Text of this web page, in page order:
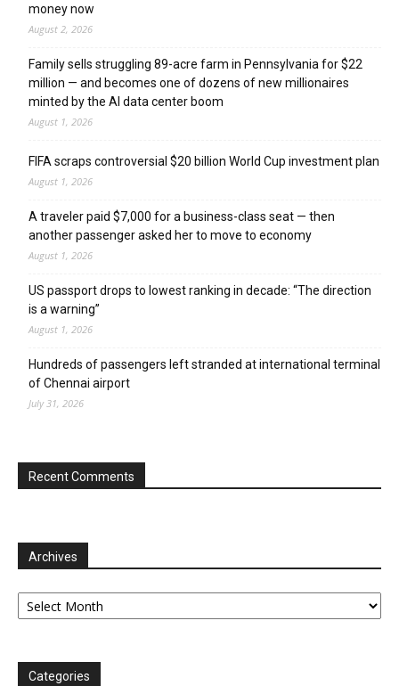
money now
August 2, 2026
Family sells struggling 89-acre farm in Pennsylvania for $22
million — and becomes one of dozens of new millionaires
minted by the AI data center boom
August 1, 2026
FIFA scraps controversial $20 billion World Cup investment plan
August 1, 2026
A traveler paid $7,000 for a business-class seat — then
another passenger asked her to move to economy
August 1, 2026
US passport drops to lowest ranking in decade: “The direction
is a warning”
August 1, 2026
Hundreds of passengers left stranded at international terminal
of Chennai airport
July 31, 2026
Recent Comments
Archives
Archives
Categories